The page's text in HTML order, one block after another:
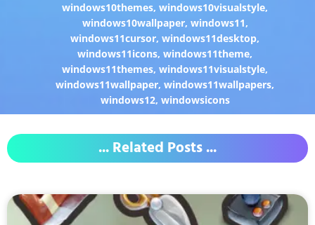
windows10themes,windows10visualstyle,
windows10wallpaper, windows11,
windows11cursor,windows11desktop,
windows11icons,windows11theme,
windows11themes,windows11visualstyle,
windows11wallpaper,windows11wallpapers,
windows12, windowsicons
... Related Posts ...